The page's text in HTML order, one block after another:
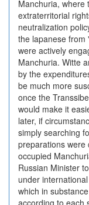
Manchuria, where
extraterritorial
neutralization
the lapanese from
were actively
Manchuria. Witte
by the
be much more
once the
would make it
later, if
simply searching
preparations were
occupied
Russian Minister
under
which in
according to each